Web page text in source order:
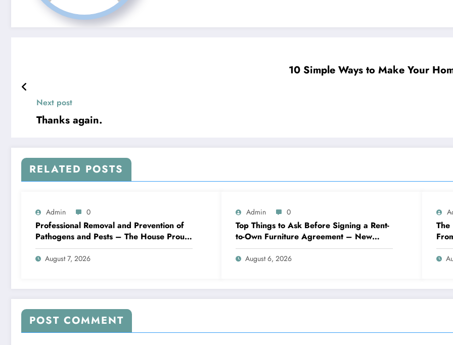
10 Simple Ways to Make Your
Next post
Thanks again.
RELATED POSTS
Admin 0
Professional Removal and Prevention of
Pathogens and Pests – The House Proud
Best Practices
August 7, 2026
Admin 0
Top Things to Ask Before Signing a Rent-
to-Own Furniture Agreement – New
Family Home
August 6, 2026
POST COMMENT